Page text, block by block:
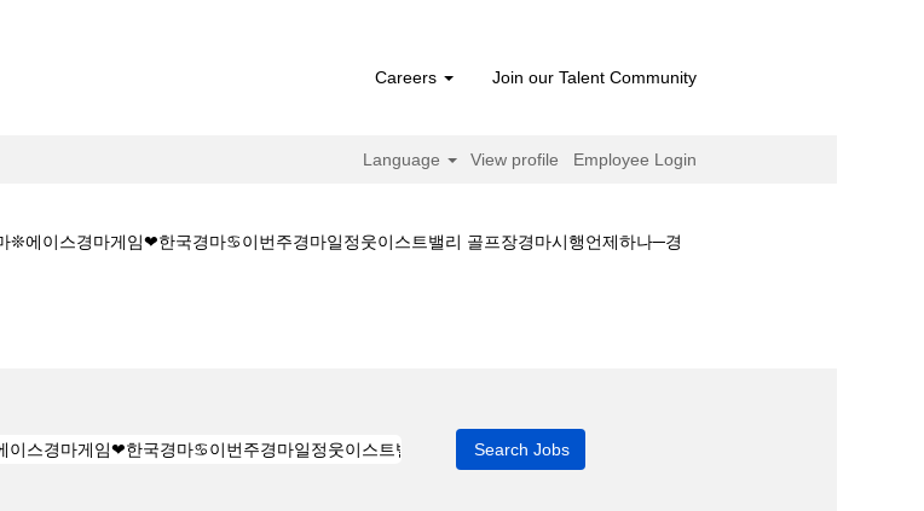
Careers Join our Talent Community
Language View profile Employee Login
이스경마게임❤한국경마♋이번주경마일정웃이스트밸리 골프장경마시행언제하나─경